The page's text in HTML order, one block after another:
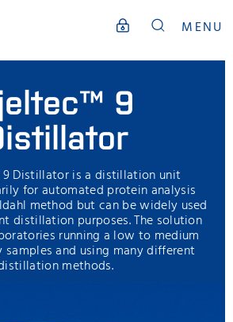
MENU
9
9 Distillator is a distillation unit
for automated protein analysis
method but can be widely used
distillation purposes. The solution
running a low to medium
and using many different
methods.